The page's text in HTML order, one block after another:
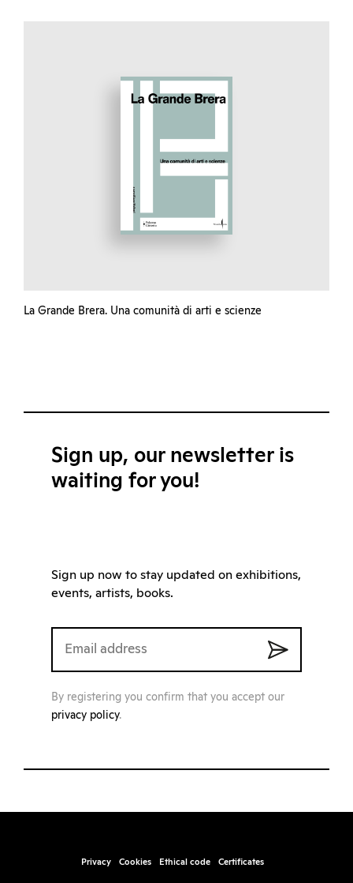
La Grande Brera. Una comunità di arti e scienze
Sign up, our newsletter is
waiting for you!
Sign up now to stay updated on exhibitions,
events, artists, books.
By registering you confirm that you accept our
privacy policy.
Privacy Cookies Ethical code Certificates